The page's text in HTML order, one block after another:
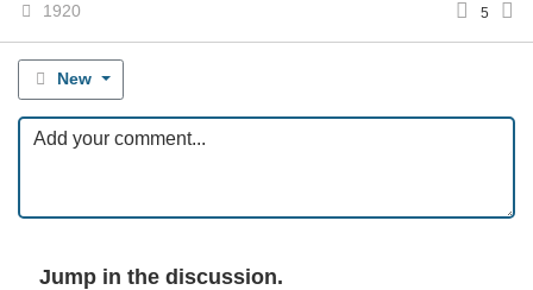
1920 5
New
Jump in the discussion.